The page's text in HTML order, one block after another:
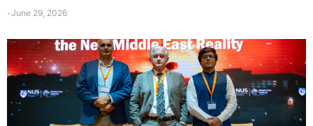
-June 29, 2026